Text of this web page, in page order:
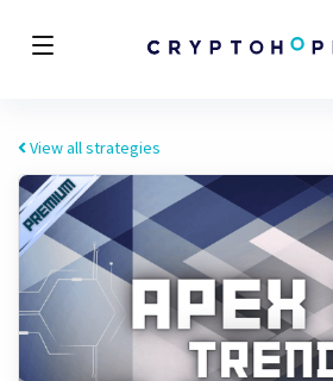
View all strategies